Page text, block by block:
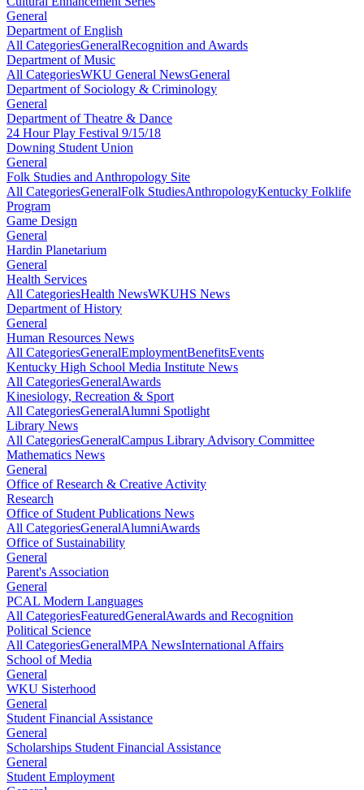
General
Department of English
All CategoriesGeneralRecognition and Awards
Department of Music
All CategoriesWKU General NewsGeneral
Department of Sociology & Criminology
General
Department of Theatre & Dance
24 Hour Play Festival 9/15/18
Downing Student Union
General
Folk Studies and Anthropology Site
All CategoriesGeneralFolk StudiesAnthropologyKentucky Folklife
Program
Game Design
General
Hardin Planetarium
General
Health Services
All CategoriesHealth NewsWKUHS News
Department of History
General
Human Resources News
All CategoriesGeneralEmploymentBenefitsEvents
Kentucky High School Media Institute News
All CategoriesGeneralAwards
Kinesiology, Recreation & Sport
All CategoriesGeneralAlumni Spotlight
Library News
All CategoriesGeneralCampus Library Advisory Committee
Mathematics News
General
Office of Research & Creative Activity
Research
Office of Student Publications News
All CategoriesGeneralAlumniAwards
Office of Sustainability
General
Parent's Association
General
PCAL Modern Languages
All CategoriesFeaturedGeneralAwards and Recognition
Political Science
All CategoriesGeneralMPA NewsInternational Affairs
School of Media
General
WKU Sisterhood
General
Student Financial Assistance
General
Scholarships Student Financial Assistance
General
Student Employment